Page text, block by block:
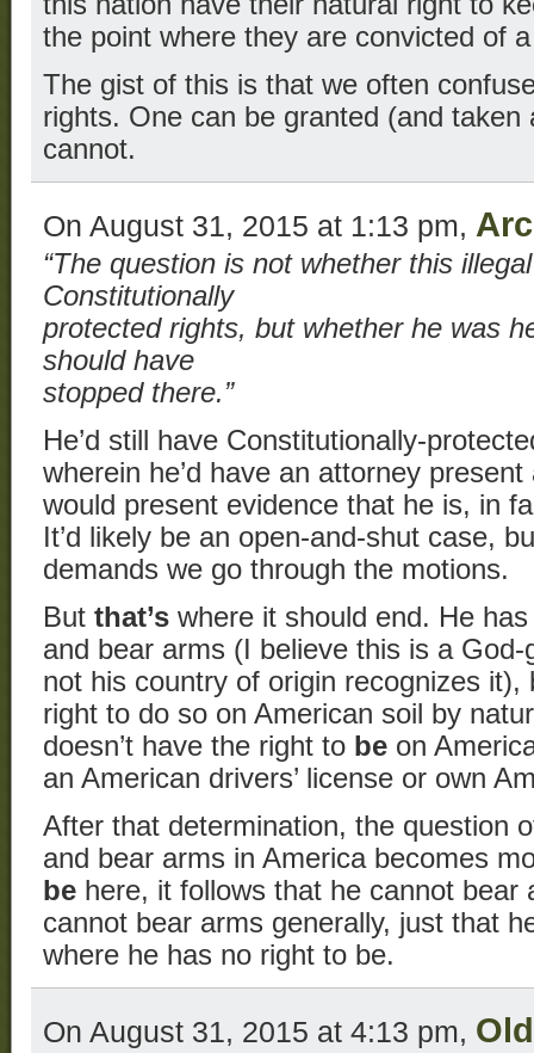
the point where they are convicted of
The gist of this is that we often
rights. One can be granted (and taken
cannot.
On August 31, 2015 at 1:13 pm,
“The question is not whether this
Constitutionally
protected rights, but whether he was
should have
stopped there.”
He’d still have Constitutionally-
wherein he’d have an attorney
would present evidence that he is, in
It’d likely be an open-and-shut case,
demands we go through the motions.
But that’s where it should end. He
and bear arms (I believe this is a
not his country of origin recognizes
right to do so on American soil by
doesn’t have the right to be on
an American drivers’ license or own
After that determination, the question
and bear arms in America becomes
be here, it follows that he cannot
cannot bear arms generally, just that
where he has no right to be.
On August 31, 2015 at 4:13 pm,